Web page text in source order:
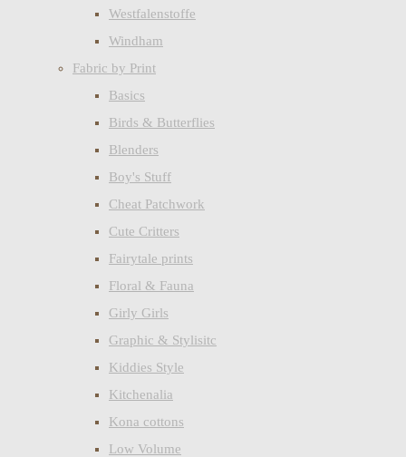
Westfalenstoffe
Windham
Fabric by Print
Basics
Birds & Butterflies
Blenders
Boy's Stuff
Cheat Patchwork
Cute Critters
Fairytale prints
Floral & Fauna
Girly Girls
Graphic & Stylisitc
Kiddies Style
Kitchenalia
Kona cottons
Low Volume